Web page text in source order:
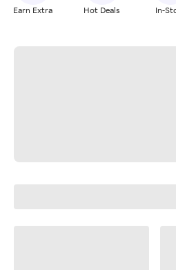
Earn Extra Hot Deals In-